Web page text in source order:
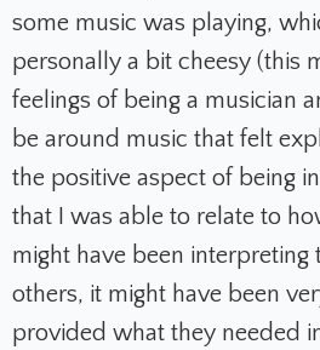
some music was playing,
personally a bit cheesy (this
feelings of being a musician
be around music that felt
the positive aspect of being
that I was able to relate to
might have been interpreting
others, it might have been
provided what they needed